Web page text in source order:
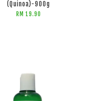
(Quinoa)-900g
RM 19.90